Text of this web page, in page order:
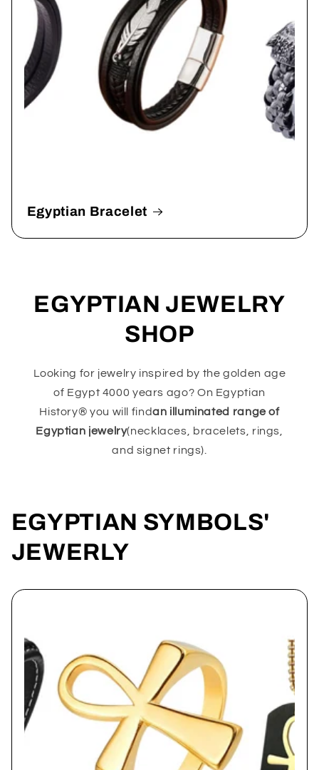
Egyptian Bracelet
EGYPTIAN JEWELRY
SHOP
Looking for jewelry inspired by the golden age
of Egypt 4000 years ago? On Egyptian
History® you will findan illuminated range of
Egyptian jewelry(necklaces, bracelets, rings,
and signet rings).
EGYPTIAN SYMBOLS'
JEWERLY